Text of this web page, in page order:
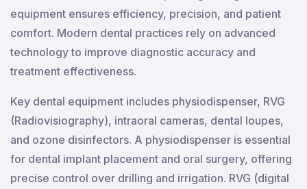
equipment ensures efficiency, precision, and patient
comfort. Modern dental practices rely on advanced
technology to improve diagnostic accuracy and
treatment effectiveness.
Key dental equipment includes physiodispenser, RVG
(Radiovisiography), intraoral cameras, dental loupes,
and ozone disinfectors. A physiodispenser is essential
for dental implant placement and oral surgery, offering
precise control over drilling and irrigation. RVG (digital